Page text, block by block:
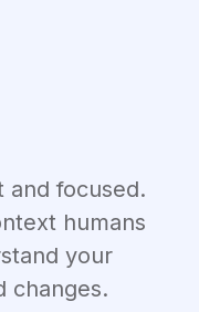
and focused.
humans
your
changes.